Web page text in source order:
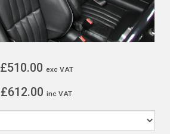
£510.00 exc VAT
£612.00 inc VAT